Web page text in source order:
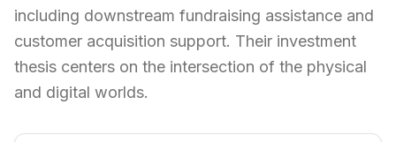
including downstream fundraising assistance and
customer acquisition support. Their investment
thesis centers on the intersection of the physical
and digital worlds.